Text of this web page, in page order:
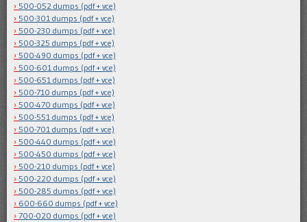
500-052 dumps (pdf + vce)
500-301 dumps (pdf + vce)
500-230 dumps (pdf + vce)
500-325 dumps (pdf + vce)
500-490 dumps (pdf + vce)
500-601 dumps (pdf + vce)
500-651 dumps (pdf + vce)
500-710 dumps (pdf + vce)
500-470 dumps (pdf + vce)
500-551 dumps (pdf + vce)
500-701 dumps (pdf + vce)
500-440 dumps (pdf + vce)
500-450 dumps (pdf + vce)
500-210 dumps (pdf + vce)
500-220 dumps (pdf + vce)
500-285 dumps (pdf + vce)
600-660 dumps (pdf + vce)
700-020 dumps (pdf + vce)